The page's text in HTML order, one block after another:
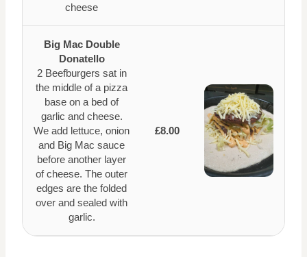
cheese
Big Mac Double
Donatello
2 Beefburgers sat in
the middle of a pizza
base on a bed of
garlic and cheese.
We add lettuce, onion
and Big Mac sauce
before another layer
of cheese. The outer
edges are the folded
over and sealed with
garlic.
£8.00